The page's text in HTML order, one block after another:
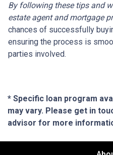
By following these tips and
estate agent and mortgage
chances of successfully
ensuring the process is
parties involved.
* Specific loan program
may vary. Please get in
advisor for more